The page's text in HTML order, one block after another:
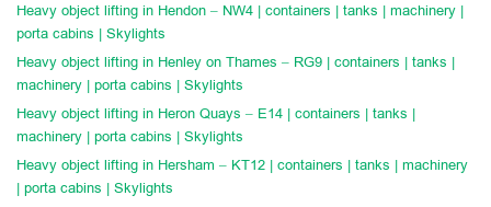
Heavy object lifting in Hendon – NW4 | containers | tanks | machinery |
porta cabins | Skylights
Heavy object lifting in Henley on Thames – RG9 | containers | tanks |
machinery | porta cabins | Skylights
Heavy object lifting in Heron Quays – E14 | containers | tanks |
machinery | porta cabins | Skylights
Heavy object lifting in Hersham – KT12 | containers | tanks | machinery
| porta cabins | Skylights